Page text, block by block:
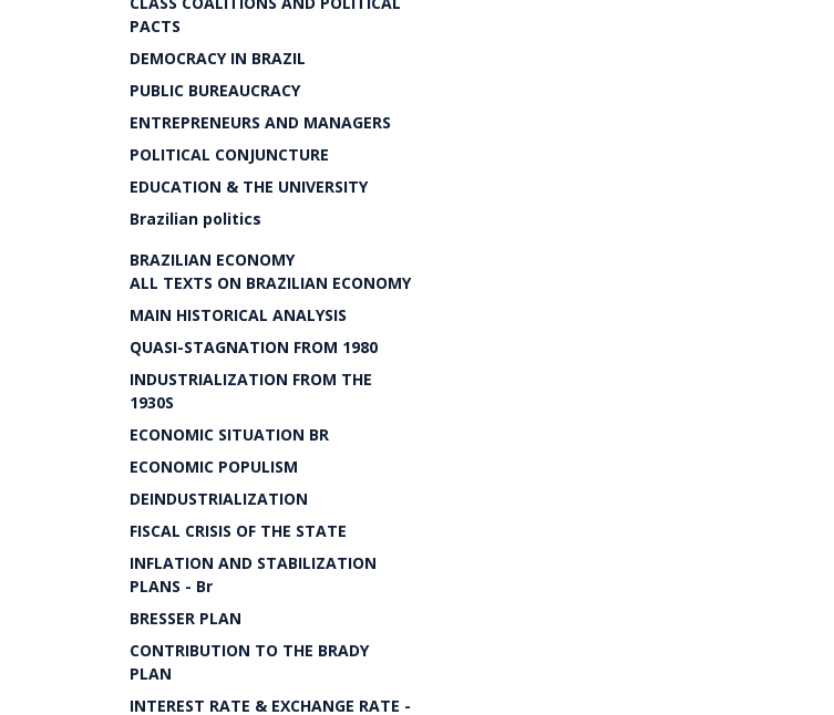
PACTS
DEMOCRACY IN BRAZIL
PUBLIC BUREAUCRACY
ENTREPRENEURS AND MANAGERS
POLITICAL CONJUNCTURE
EDUCATION & THE UNIVERSITY
Brazilian politics
BRAZILIAN ECONOMY
ALL TEXTS ON BRAZILIAN ECONOMY
MAIN HISTORICAL ANALYSIS
QUASI-STAGNATION FROM 1980
INDUSTRIALIZATION FROM THE
1930S
ECONOMIC SITUATION BR
ECONOMIC POPULISM
DEINDUSTRIALIZATION
FISCAL CRISIS OF THE STATE
INFLATION AND STABILIZATION
PLANS - Br
BRESSER PLAN
CONTRIBUTION TO THE BRADY
PLAN
INTEREST RATE & EXCHANGE RATE -